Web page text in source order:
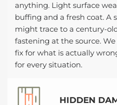
anything. Light surface
buffing and a fresh coat. A
might trace to a century-
fastening at the source.
fix for what is actually
for every situation.
HIDDEN